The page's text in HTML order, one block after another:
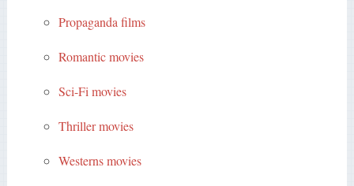
Propaganda films
Romantic movies
Sci-Fi movies
Thriller movies
Westerns movies